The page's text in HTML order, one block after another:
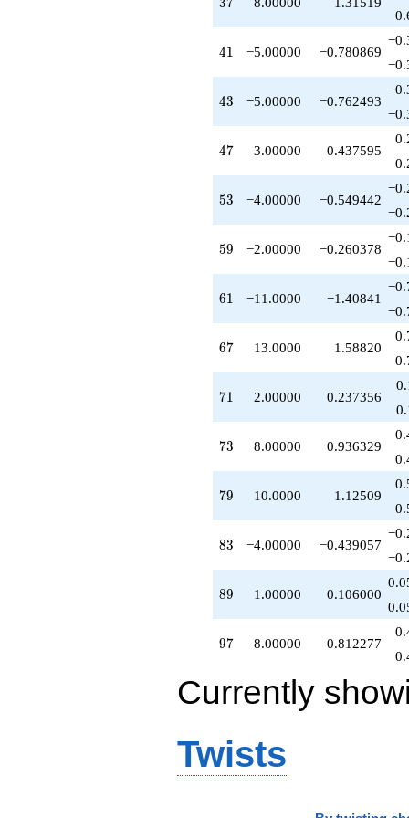
-2.00000
q^{62}
+18.0000
q^{63}
+7.00000
q^{64}
+13.0000
q^{67}
+24.0000
q^{69}
+2.00000
q^{71}
-18.0000
q^{72}
+8.00000
q^{73}
+8.00000
q^{74}
-4.00000
q^{76}
-12.0000
q^{78}
+10.0000
q^{79}
+9.00000
q^{81}
-5.00000
q^{82}
-4.00000
q^{83}
-9.00000
q^{84}
-5.00000
q^{86}
+18.0000
q^{87}
+1.00000
q^{89}
-12.0000
q^{91}
q^{92}
-6.00000
q^{94}
+15.0000
41
41 −5.00000 −0.780869
43
43 −5.00000 −0.762493
47
47 3.00000 0.437595
53
53 −4.00000 −0.549442
59
59 −2.00000 −0.260378
61
61 −11.0000 −1.40841
67
67 13.0000 1.58820
71
71 2.00000 0.237356
73
73 8.00000 0.936329
79
79 10.0000 1.12509
83
83 −4.00000 −0.439057
89
89 1.00000 0.106000
97
97 8.00000 0.812277
Currently
Twists